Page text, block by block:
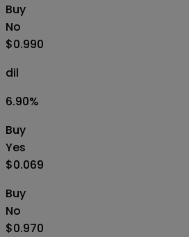
Buy
No
$0.990
dil
6.90%
Buy
Yes
$0.069
Buy
No
$0.970